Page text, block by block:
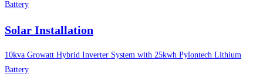
Solar Installation
10kva Growatt Hybrid Inverter System with 25kwh Pylontech Lithium
Battery